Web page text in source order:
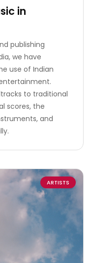
in
publishing
we have
use of Indian
to traditional
scores, the
and
ARTISTS